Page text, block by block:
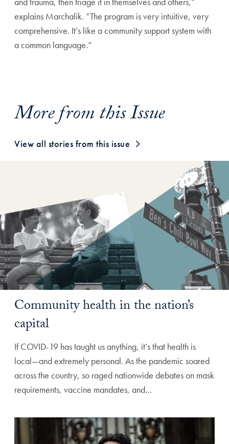
explains Marchalik. “The program is very intuitive, very
comprehensive. It’s like a community support system with
a common language.”
More from this Issue
View all stories from this issue
Community health in the nation’s
capital
If COVID-19 has taught us anything, it’s that health is
local—and extremely personal. As the pandemic soared
across the country, so raged nationwide debates on mask
requirements, vaccine mandates, and…